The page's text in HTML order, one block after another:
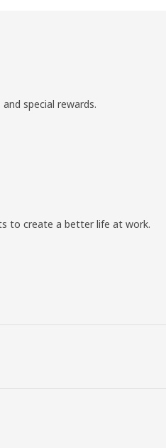
special rewards.
to create a better life at work.